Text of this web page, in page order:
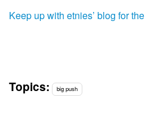
Keep up with etnies’ blog for
Topics: big push